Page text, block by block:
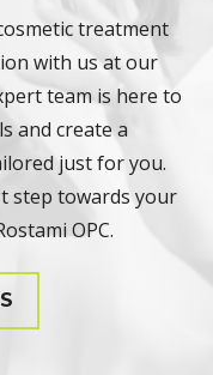
treatment
with us at our
team is here to
and create a
just for you.
step towards your
OPC.